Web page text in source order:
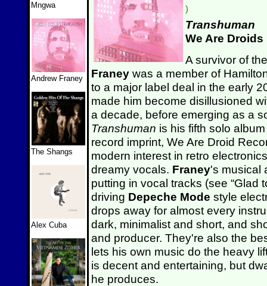
Mngwa
Andrew Franey
The Shangs
Alex Cuba
)
Transhuman
We Are
A survivor of
Franey was a member of
to a major label deal in the early
made him become disillusioned
a decade, before emerging as a
Transhuman is his fifth solo
record imprint, We Are Droid
modern interest in retro
dreamy vocals. Franey's musical
putting in vocal tracks (see “Glad
driving Depeche Mode style
drops away for almost every
dark, minimalist and short, and
and producer. They're also the
lets his own music do the heavy
is decent and entertaining, but
he produces.